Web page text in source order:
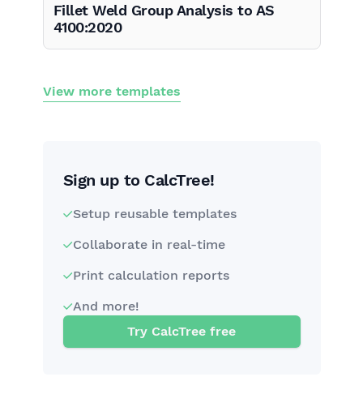
Fillet Weld Group Analysis to AS
4100:2020
View more templates
Sign up to CalcTree!
Setup reusable templates
Collaborate in real-time
Print calculation reports
And more!
Try CalcTree free